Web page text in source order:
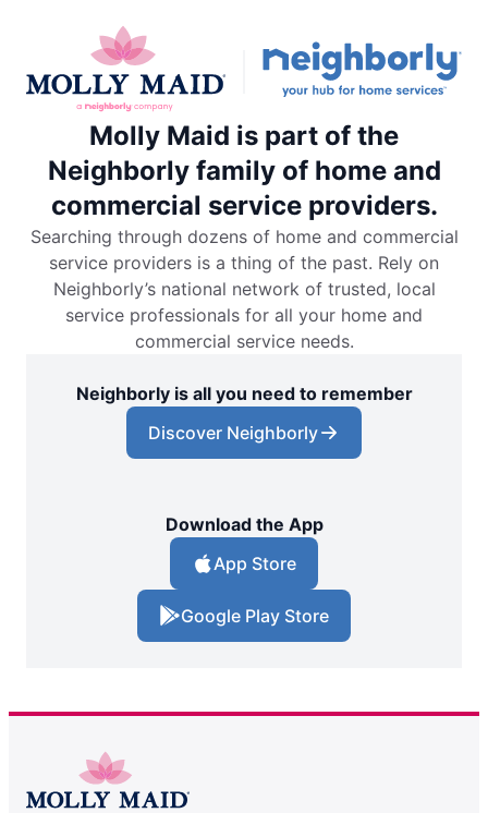
Molly Maid is part of the
Neighborly family of home and
commercial service providers.
Searching through dozens of home and commercial
service providers is a thing of the past. Rely on
Neighborly’s national network of trusted, local
service professionals for all your home and
commercial service needs.
Neighborly is all you need to remember
Discover Neighborly
Download the App
App Store
Google Play Store